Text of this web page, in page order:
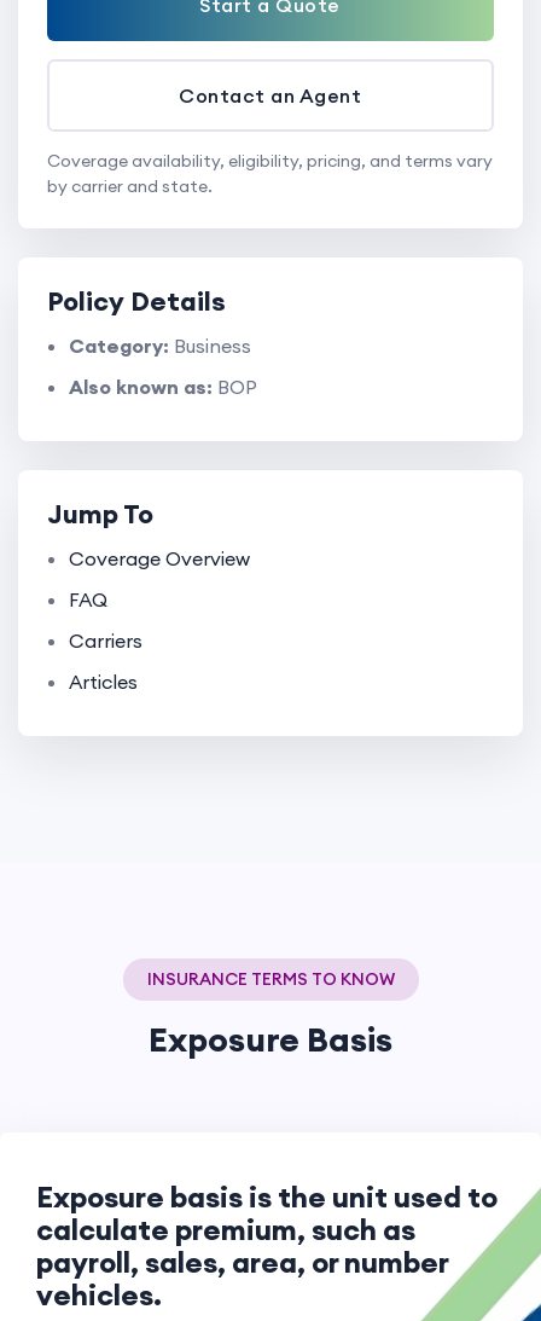
Start a Quote
Contact an Agent
Coverage availability, eligibility, pricing, and terms vary
by carrier and state.
Policy Details
Category: Business
Also known as: BOP
Jump To
Coverage Overview
FAQ
Carriers
Articles
INSURANCE TERMS TO KNOW
Exposure Basis
Exposure basis is the unit used to
calculate premium, such as
payroll, sales, area, or number of
vehicles.